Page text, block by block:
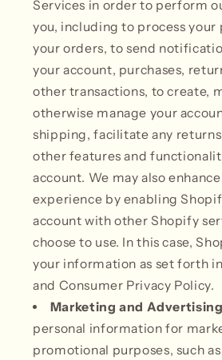
Services in order to perform
you, including to process
your orders, to send
your account, purchases,
other transactions, to create,
otherwise manage your
shipping, facilitate any returns
other features and
account. We may also
experience by enabling
account with other Shopify
choose to use. In this case,
your information as set forth
and Consumer Privacy Policy.
Marketing and
personal information for
promotional purposes, such